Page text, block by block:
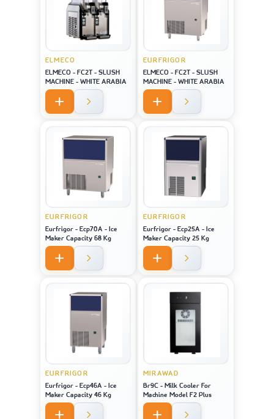
ELMECO
ELMECO - FC2T - SLUSH
MACHINE - WHITE ARABIA
EURFRIGOR
ELMECO - FC2T - SLUSH
MACHINE - WHITE ARABIA
EURFRIGOR
Eurfrigor - Ecp70A - Ice
Maker Capacity 68 Kg
EURFRIGOR
Eurfrigor - Ecp25A - Ice
Maker Capacity 25 Kg
EURFRIGOR
Eurfrigor - Ecp46A - Ice
Maker Capacity 46 Kg
MIRAWAD
Br9C - Milk Cooler For
Machine Model F2 Plus